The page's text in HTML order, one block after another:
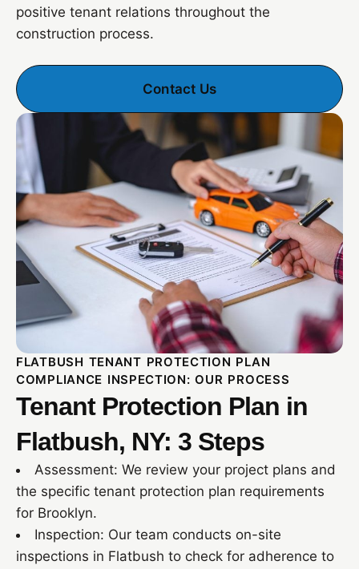
positive tenant relations throughout the
construction process.
Contact Us
FLATBUSH TENANT PROTECTION PLAN
COMPLIANCE INSPECTION: OUR PROCESS
Tenant Protection Plan in
Flatbush, NY: 3 Steps
Assessment: We review your project plans and
the specific tenant protection plan requirements
for Brooklyn.
Inspection: Our team conducts on-site
inspections in Flatbush to check for adherence to